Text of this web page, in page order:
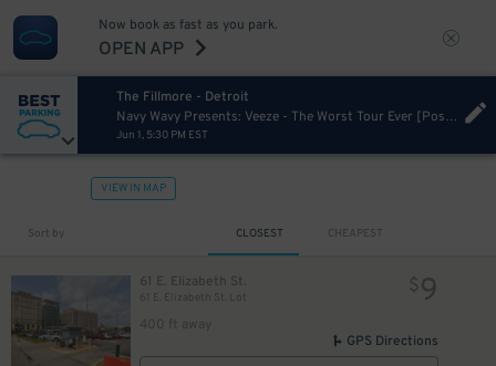
Now book as fast as you park.
OPEN APP
The Fillmore - Detroit
Navy Wavy Presents: Veeze - The Worst Tour Ever [Postponed from 11/26/2024]
Jun 1, 5:30 PM EST
VIEW IN MAP
Sort by CLOSEST CHEAPEST
61 E. Elizabeth St.
61 E. Elizabeth St. Lot
400 ft away
$9
GPS Directions
$ 40